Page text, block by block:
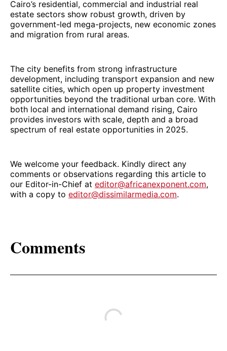
Cairo’s residential, commercial and industrial real
estate sectors show robust growth, driven by
government-led mega-projects, new economic zones
and migration from rural areas.
The city benefits from strong infrastructure
development, including transport expansion and new
satellite cities, which open up property investment
opportunities beyond the traditional urban core. With
both local and international demand rising, Cairo
provides investors with scale, depth and a broad
spectrum of real estate opportunities in 2025.
We welcome your feedback. Kindly direct any
comments or observations regarding this article to
our Editor-in-Chief at editor@africanexponent.com,
with a copy to editor@dissimilarmedia.com.
Comments